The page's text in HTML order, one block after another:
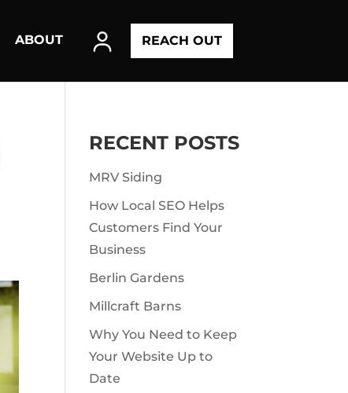
ABOUT REACH OUT
RECENT POSTS
MRV Siding
How Local SEO Helps
Customers Find Your
Business
Berlin Gardens
Millcraft Barns
Why You Need to Keep
Your Website Up to
Date